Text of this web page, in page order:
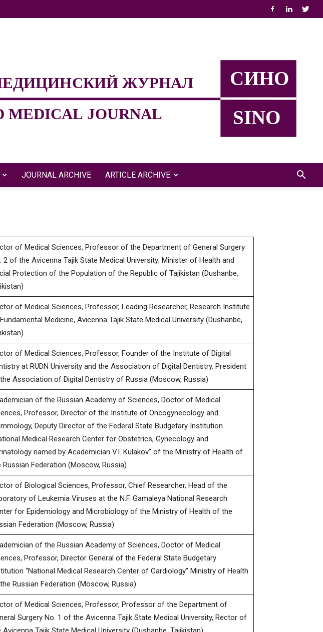
JOURNAL ARCHIVE ARTICLE ARCHIVE
of Medical Sciences, Professor of the Department of General Surgery
2 of the Avicenna Tajik State Medical University; Minister of Health and
Protection of the Population of the Republic of Tajikistan (Dushanbe,
of Medical Sciences, Professor, Leading Researcher, Research Institute
Medicine, Avicenna Tajik State Medical University (Dushanbe,
of Medical Sciences, Professor, Founder of the Institute of Digital
at RUDN University and the Association of Digital Dentistry. President
Association of Digital Dentistry of Russia (Moscow, Russia)
of the Russian Academy of Sciences, Doctor of Medical
Professor, Director of the Institute of Oncogynecology and
Deputy Director of the Federal State Budgetary Institution
Medical Research Center for Obstetrics, Gynecology and
named by Academician V.I. Kulakov” of the Ministry of Health of
Russian Federation (Moscow, Russia)
of Biological Sciences, Professor, Chief Researcher, Head of the
of Leukemia Viruses at the N.F. Gamaleya National Research
for Epidemiology and Microbiology of the Ministry of Health of the
Federation (Moscow, Russia)
of the Russian Academy of Sciences, Doctor of Medical
Professor, Director General of the Federal State Budgetary
“National Medical Research Center of Cardiology” Ministry of Health
Russian Federation (Moscow, Russia)
of Medical Sciences, Professor, Professor of the Department of
Surgery No. 1 of the Avicenna Tajik State Medical University, Rector of